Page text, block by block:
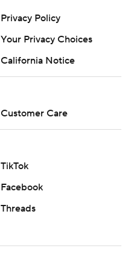
Privacy Policy
Your Privacy Choices
California Notice
Customer Care
TikTok
Facebook
Threads